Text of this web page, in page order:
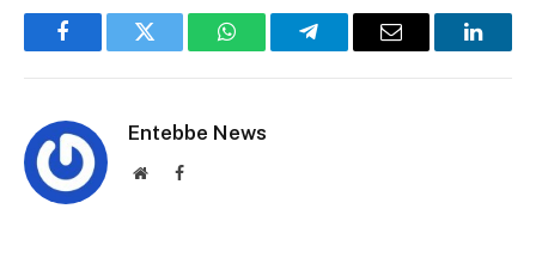
FacebookTwitter WhatsAppTelegramEmail
Entebbe News
WebsiteFacebook